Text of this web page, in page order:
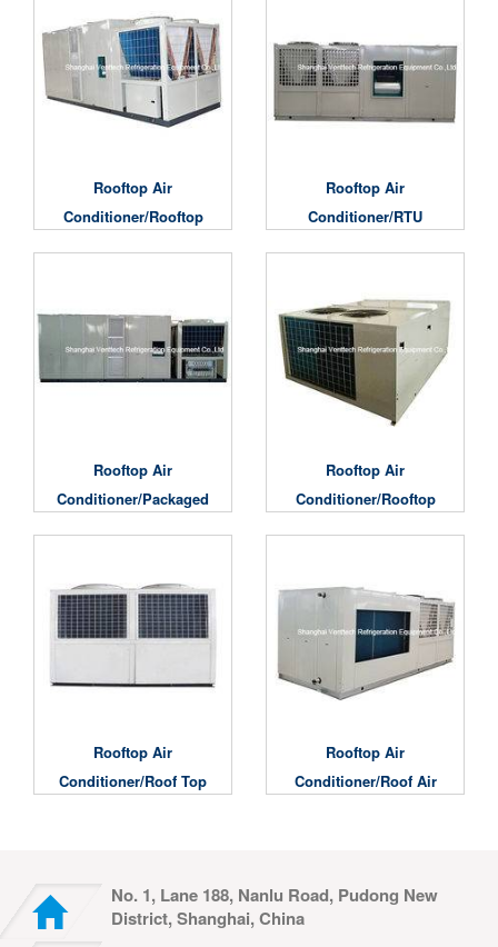
Rooftop Air
Conditioner/Rooftop
Rooftop Air
Conditioner/RTU
Rooftop Air
Conditioner/Packaged
Rooftop Air
Conditioner/Rooftop
Rooftop Air
Conditioner/Roof Top
Rooftop Air
Conditioner/roof Air
No. 1, Lane 188, Nanlu Road, Pudong New
District, Shanghai, China